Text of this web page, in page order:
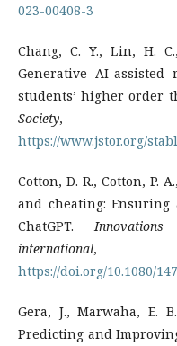
023-00408-3
Chang, C. Y., Lin, H.
Generative AI-
students’ higher order
Society,
https://www.jstor.org/
Cotton, D. R., Cotton, P.
and cheating:
ChatGPT.
international
https://doi.org/10.1080/
Gera, J., Marwaha, E.
Predicting and